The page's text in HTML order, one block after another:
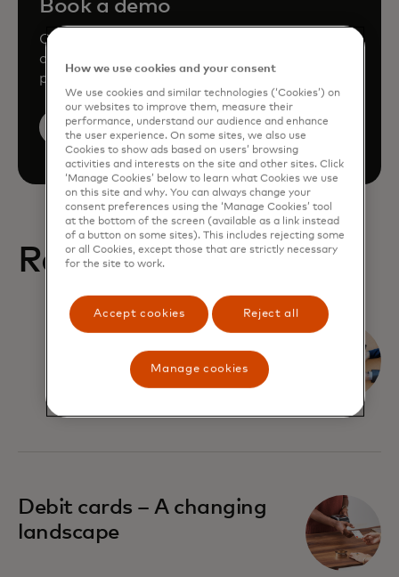
Book a demo
Consult our team to learn how Mastercard
can enhance your business through our
products and services.
Book a demo
Related Reports
What
corporates
expect from
their banks
Debit cards – A changing
landscape
How we use cookies and your consent
We use cookies and similar technologies (‘Cookies’) on
our websites to improve them, measure their
performance, understand our audience and enhance
the user experience. On some sites, we also use
Cookies to show ads based on users’ browsing
activities and interests on the site and other sites. Click
‘Manage Cookies’ below to learn what Cookies we use
on this site and why. You can always change your
consent preferences using the ‘Manage Cookies’ tool
at the bottom of the screen (available as a link instead
of a button on some sites). This includes rejecting some
or all Cookies, except those that are strictly necessary
for the site to work.
Accept cookies Reject all
Manage cookies